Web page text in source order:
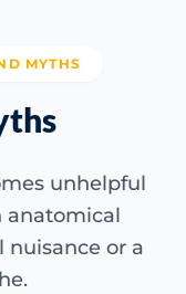
MYTHS
unhelpful
anatomical
or a